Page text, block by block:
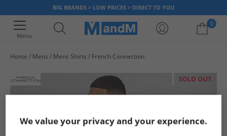
BIG BRANDS > LOW PRICES > DIRECT TO YOU
Menu
0
Home Mens Mens Shirts French Connection
SOLD OUT
We value your privacy and your experience.